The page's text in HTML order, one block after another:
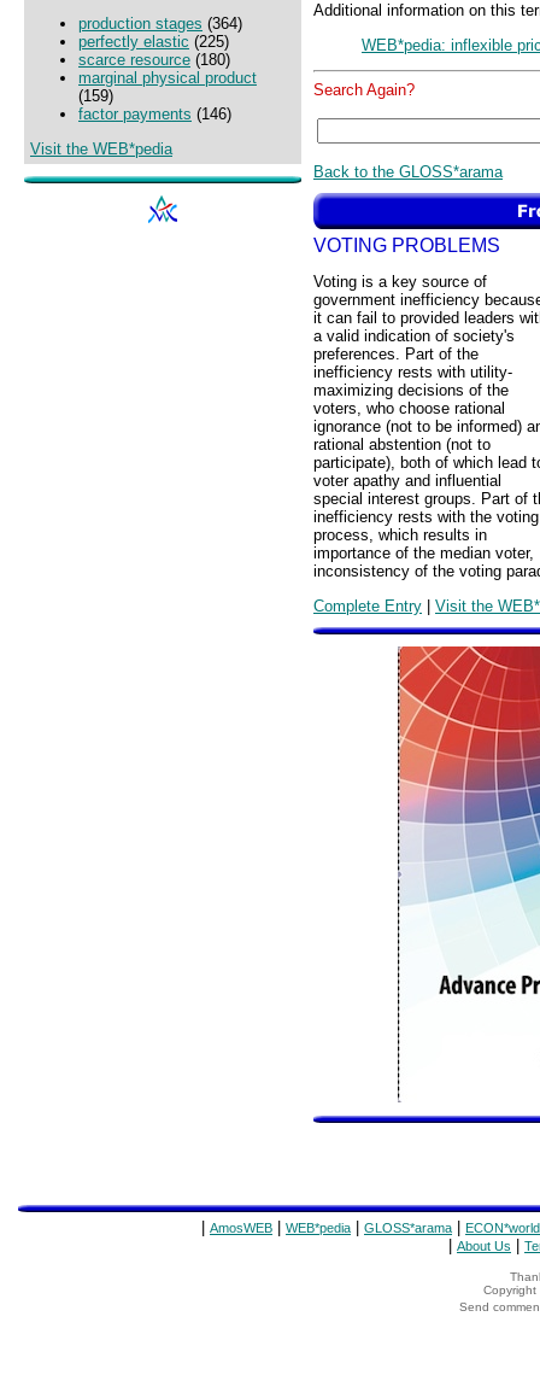
production stages (364)
perfectly elastic (225)
scarce resource (180)
marginal physical product
(159)
factor payments (146)
Visit the WEB*pedia
Additional information on this
WEB*pedia: inflexible
Search Again?
Back to the GLOSS*arama
VOTING PROBLEMS
Voting is a key source of
government inefficiency
it can fail to provided leaders
a valid indication of society's
preferences. Part of the
inefficiency rests with utility-
maximizing decisions of the
voters, who choose rational
ignorance (not to be informed)
rational abstention (not to
participate), both of which lead
voter apathy and influential
special interest groups. Part of
inefficiency rests with the voting
process, which results in
importance of the median voter,
inconsistency of the voting
Complete Entry | Visit the
AmosWEB WEB*pedia GLOSS*arama ECON*world
About Us
Copyright
Send